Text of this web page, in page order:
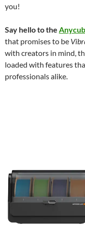
you!
Say hello to the
that promises to be
with creators in mind,
loaded with features
professionals alike.